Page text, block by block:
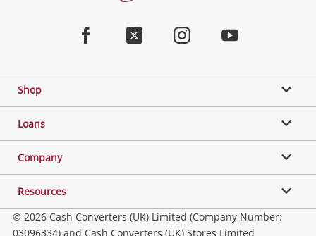
Shop
Loans
Company
Resources
© 2026 Cash Converters (UK) Limited (Company Number:
03096334) and Cash Converters (UK) Stores Limited